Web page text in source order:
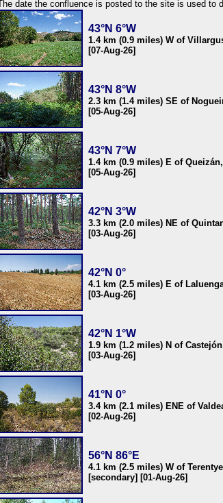
date the confluence is posted to the site is used to
43°N 6°W
1.4 km (0.9 miles) W of
[07-Aug-26]
43°N 8°W
2.3 km (1.4 miles) SE of
[05-Aug-26]
43°N 7°W
1.4 km (0.9 miles) E of
[05-Aug-26]
42°N 3°W
3.3 km (2.0 miles) NE of
[03-Aug-26]
42°N 0°
4.1 km (2.5 miles) E of
[03-Aug-26]
42°N 1°W
1.9 km (1.2 miles) N of
[03-Aug-26]
41°N 0°
3.4 km (2.1 miles) ENE of
[02-Aug-26]
56°N 86°E
4.1 km (2.5 miles) W of
[secondary] [01-Aug-26]